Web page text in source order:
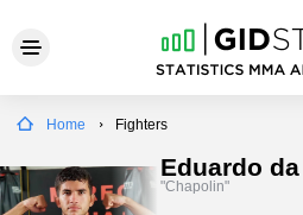
Home Fighters
Eduardo
"Chapolin"